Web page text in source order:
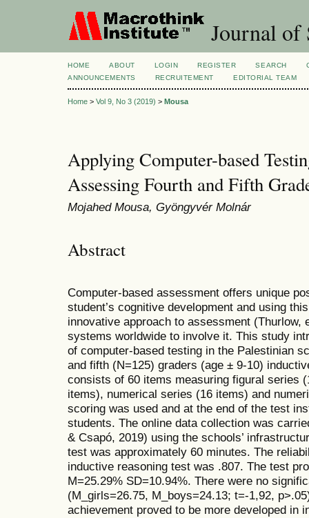
Journal of
HOME ABOUT LOGIN REGISTER SEARCH
ANNOUNCEMENTS
RECRUITEMENT EDITORIAL TEAM
Home > Vol 9, No 3 (2019) > Mousa
Applying Computer-based
Assessing Fourth and Fifth
Mojahed Mousa, Gyöngyvér Molnár
Abstract
Computer-based assessment offers unique
student’s cognitive development and using
innovative approach to assessment (Thurlow,
systems worldwide to involve it. This study
of computer-based testing in the Palestinian
and fifth (N=125) graders (age ± 9-10)
consists of 60 items measuring figural series
items), numerical series (16 items) and
scoring was used and at the end of the test
students. The online data collection was
& Csapó, 2019) using the schools’
test was approximately 60 minutes. The
inductive reasoning test was .807. The test
M=25.29% SD=10.94%. There were no
(M_girls=26.75, M_boys=24.13; t=-1,92,
achievement proved to be more developed in